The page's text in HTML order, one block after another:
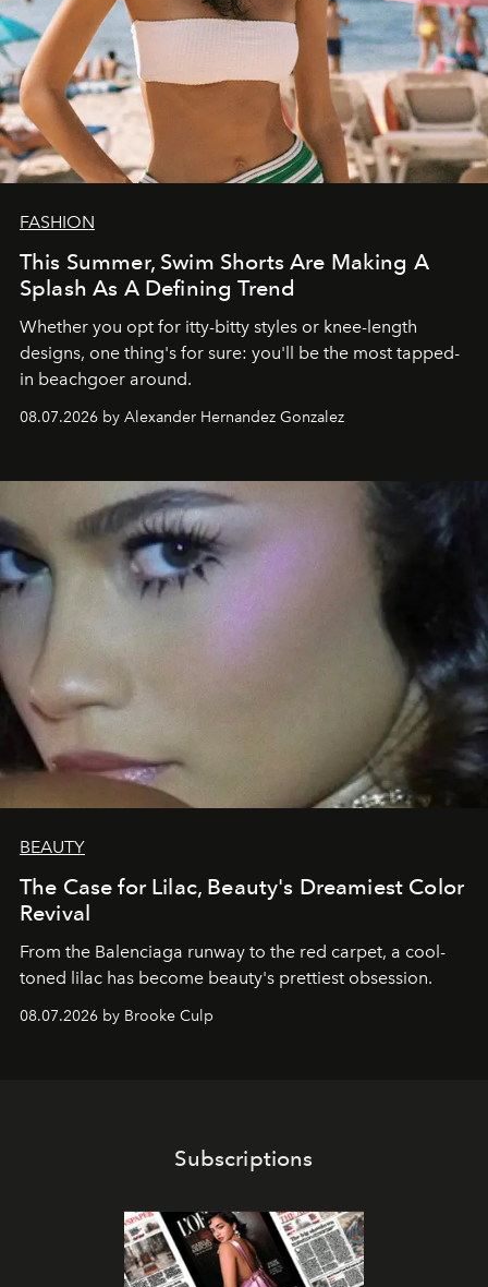
FASHION
This Summer, Swim Shorts Are Making A
Splash As A Defining Trend
Whether you opt for itty-bitty styles or knee-length
designs, one thing's for sure: you'll be the most tapped-
in beachgoer around.
08.07.2026 by Alexander Hernandez Gonzalez
BEAUTY
The Case for Lilac, Beauty's Dreamiest Color
Revival
From the Balenciaga runway to the red carpet, a cool-
toned lilac has become beauty's prettiest obsession.
08.07.2026 by Brooke Culp
Subscriptions